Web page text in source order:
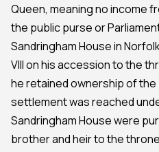
Queen, meaning no income
the public purse or
Sandringham House in
VIII on his accession to the
he retained ownership of
settlement was reached
Sandringham House were
brother and heir to the